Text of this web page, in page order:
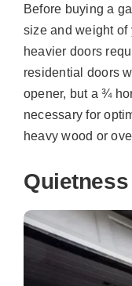
Before buying a
size and weight of
heavier doors
residential doors
opener, but a ¾
necessary for
heavy wood or